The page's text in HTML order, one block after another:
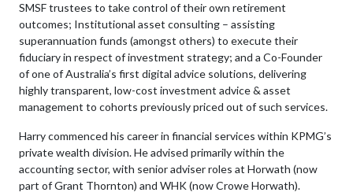
SMSF trustees to take control of their own retirement
outcomes; Institutional asset consulting – assisting
superannuation funds (amongst others) to execute their
fiduciary in respect of investment strategy; and a Co-Founder
of one of Australia’s first digital advice solutions, delivering
highly transparent, low-cost investment advice & asset
management to cohorts previously priced out of such services.
Harry commenced his career in financial services within KPMG’s
private wealth division. He advised primarily within the
accounting sector, with senior adviser roles at Horwath (now
part of Grant Thornton) and WHK (now Crowe Horwath).